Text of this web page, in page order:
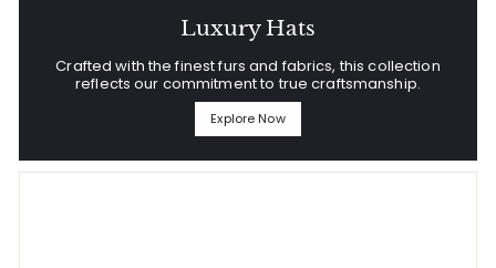
Luxury Hats
Crafted with the finest furs and fabrics, this collection
reflects our commitment to true craftsmanship.
Explore Now